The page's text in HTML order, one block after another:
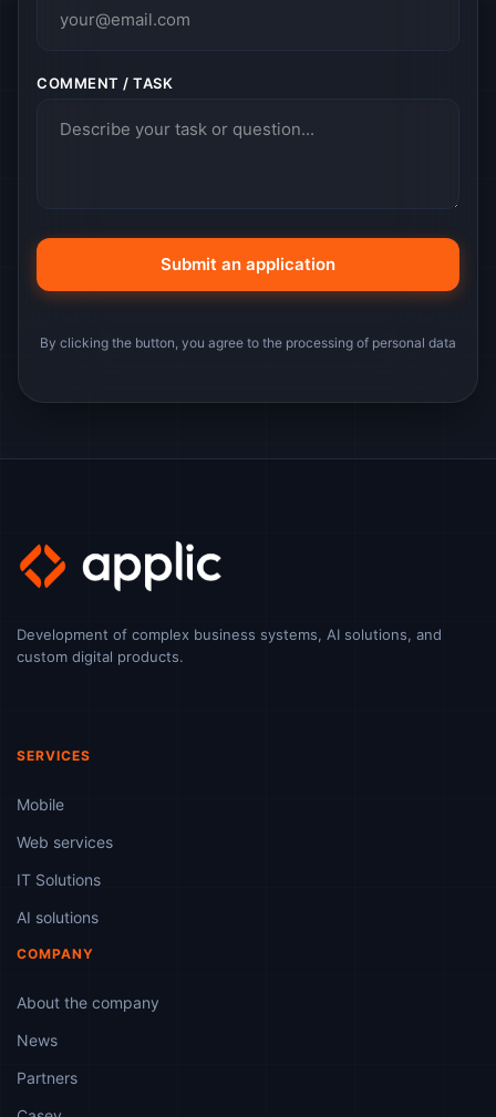
COMMENT / TASK
By clicking the button, you agree to the processing of personal data
Development of complex business systems, AI solutions, and
custom digital products.
SERVICES
Mobile
Web services
IT Solutions
AI solutions
COMPANY
About the company
News
Partners